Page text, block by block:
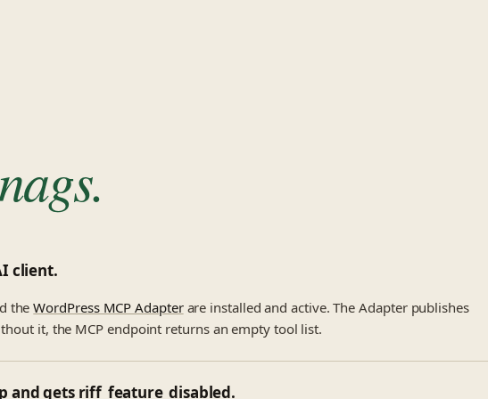
client.
theWordPress MCP Adapterare installed and active. The Adapter publishes
it, the MCP endpoint returns an empty tool list.
and gets riff_feature_disabled.